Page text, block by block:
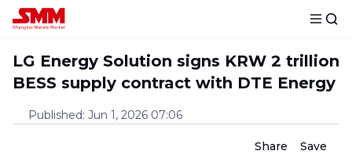
LG Energy Solution signs KRW 2 trillion
BESS supply contract with DTE Energy
Published: Jun 1, 2026 07:06
Share Save